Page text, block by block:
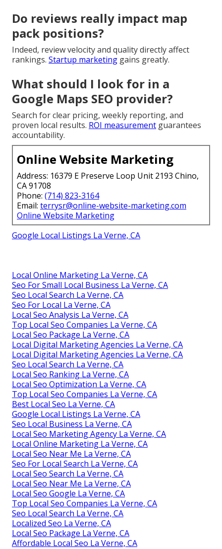
Do reviews really impact map
pack positions?
Indeed, review velocity and quality directly affect
rankings. Startup marketing gains greatly.
What should I look for in a
Google Maps SEO provider?
Search for clear pricing, weekly reporting, and
proven local results. ROI measurement guarantees
accountability.
Online Website Marketing
Address: 16379 E Preserve Loop Unit 2193 Chino,
CA 91708
Phone: (714) 823-3164
Email: terrysr@online-website-marketing.com
Online Website Marketing
Google Local Listings La Verne, CA
Local Online Marketing La Verne, CA
Seo For Small Local Business La Verne, CA
Seo Local Search La Verne, CA
Seo For Local La Verne, CA
Local Seo Analysis La Verne, CA
Top Local Seo Companies La Verne, CA
Local Seo Package La Verne, CA
Local Digital Marketing Agencies La Verne, CA
Local Digital Marketing Agencies La Verne, CA
Seo Local Search La Verne, CA
Local Seo Ranking La Verne, CA
Local Seo Optimization La Verne, CA
Top Local Seo Companies La Verne, CA
Best Local Seo La Verne, CA
Google Local Listings La Verne, CA
Seo Local Business La Verne, CA
Local Seo Marketing Agency La Verne, CA
Local Online Marketing La Verne, CA
Local Seo Near Me La Verne, CA
Seo For Local Search La Verne, CA
Local Seo Search La Verne, CA
Local Seo Near Me La Verne, CA
Local Seo Google La Verne, CA
Top Local Seo Companies La Verne, CA
Seo Local Search La Verne, CA
Localized Seo La Verne, CA
Local Seo Package La Verne, CA
Affordable Local Seo La Verne, CA